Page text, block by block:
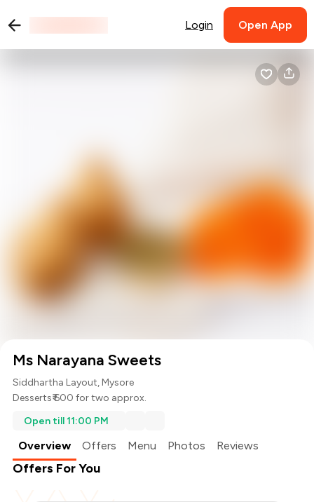
Login Open App
Ms Narayana Sweets
Siddhartha Layout, Mysore
Desserts₹ 600 for two approx.
Open till 11:00 PM
Overview Offers Menu Photos Reviews
Offers For You